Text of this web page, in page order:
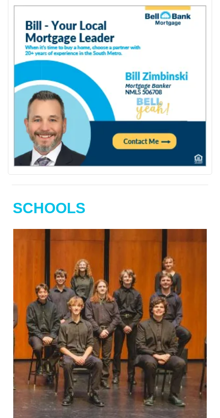
SCHOOLS